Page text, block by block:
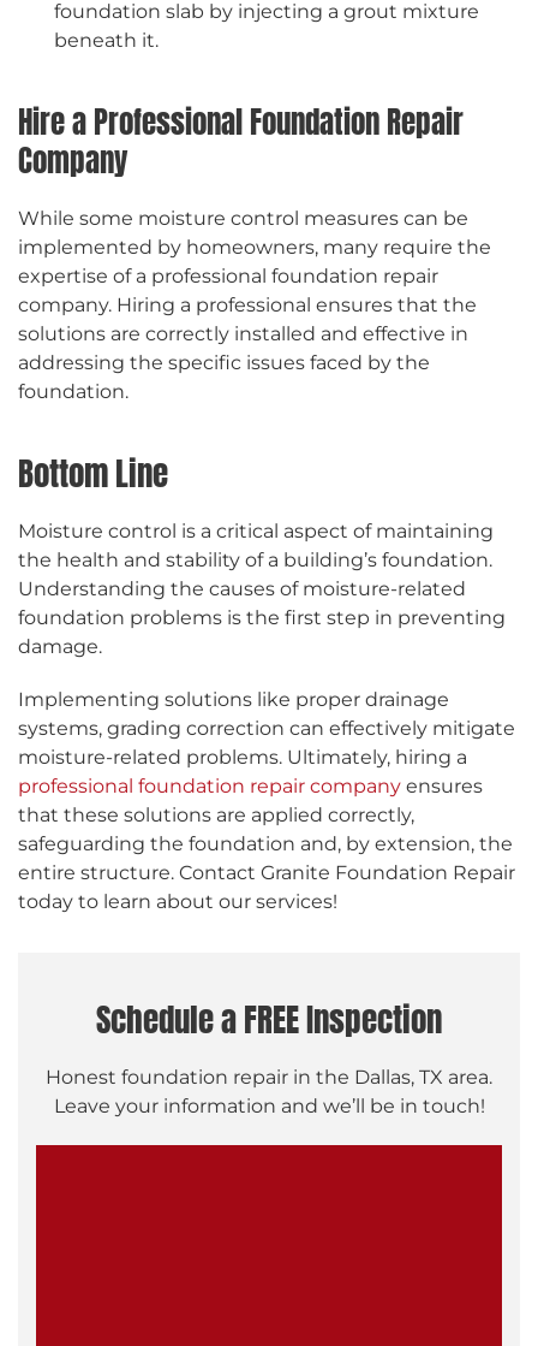
foundation slab by injecting a grout mixture
beneath it.
Hire a Professional Foundation Repair
Company
While some moisture control measures can be
implemented by homeowners, many require the
expertise of a professional foundation repair
company. Hiring a professional ensures that the
solutions are correctly installed and effective in
addressing the specific issues faced by the
foundation.
Bottom Line
Moisture control is a critical aspect of maintaining
the health and stability of a building’s foundation.
Understanding the causes of moisture-related
foundation problems is the first step in preventing
damage.
Implementing solutions like proper drainage
systems, grading correction can effectively mitigate
moisture-related problems. Ultimately, hiring a
professional foundation repair company ensures
that these solutions are applied correctly,
safeguarding the foundation and, by extension, the
entire structure. Contact Granite Foundation Repair
today to learn about our services!
Schedule a FREE Inspection
Honest foundation repair in the Dallas, TX area.
Leave your information and we’ll be in touch!